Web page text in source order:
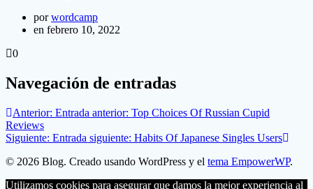
porwordcamp
en febrero 10, 2022
0
Navegación de entradas
Anterior: Entrada anterior: Top Choices Of Russian Cupid
Reviews
Siguiente: Entrada siguiente: Habits Of Japanese Singles Users
© 2026 Blog. Creado usando WordPress y el tema EmpowerWP.
Utilizamos cookies para asegurar que damos la mejor experiencia al